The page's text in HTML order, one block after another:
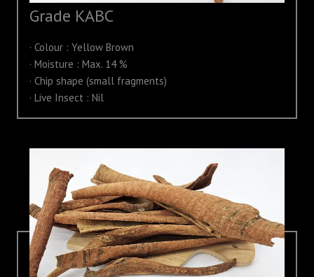
Grade KABC
· Colour : Yellow Brown
· Moisture : Max. 14 %
· Chip shape (small fragments)
· Live Insect : Nil